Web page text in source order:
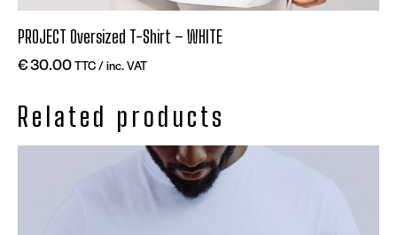
PROJECT Oversized T-Shirt – WHITE
€30.00TTC / inc. VAT
Related products